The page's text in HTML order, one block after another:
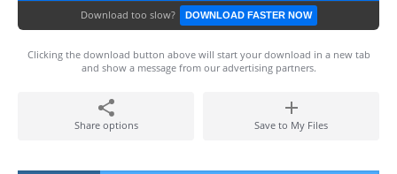
Download too slow? DOWNLOAD FASTER NOW
Clicking the download button above will start your download in a new tab
and show a message from our advertising partners.
Share options Save to My Files